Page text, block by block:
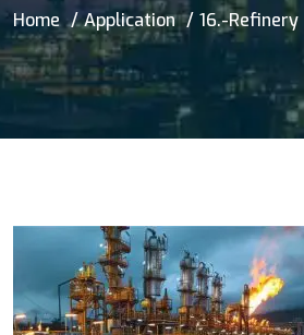
Home Application 16.-Refinery